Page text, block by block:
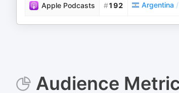
Apple Podcasts #192 Argentina /
Audience